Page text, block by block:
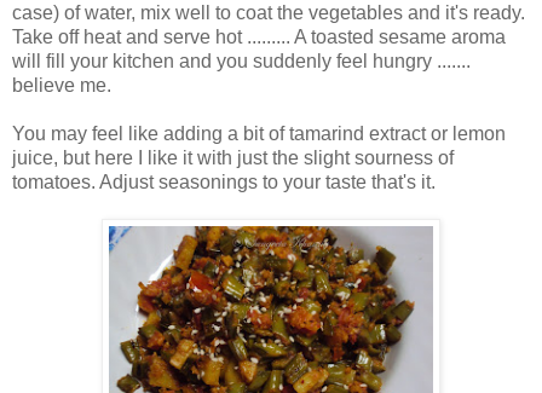
case) of water, mix well to coat the vegetables and it's ready.
Take off heat and serve hot ......... A toasted sesame aroma
will fill your kitchen and you suddenly feel hungry .......
believe me.
You may feel like adding a bit of tamarind extract or lemon
juice, but here I like it with just the slight sourness of
tomatoes. Adjust seasonings to your taste that's it.